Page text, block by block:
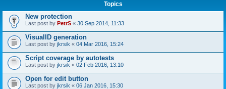
Topics
New protection
Last post by PetrS « 30 Sep 2014, 11:33
VisualID generation
Last post by jkrsik « 04 Mar 2016, 15:24
Script coverage by autotests
Last post by jkrsik « 02 Feb 2016, 13:10
Open for edit button
Last post by jkrsik « 06 Jan 2016, 15:30